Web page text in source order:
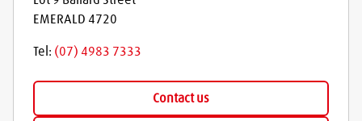
EMERALD 4720
Tel: (07) 4983 7333
Contact us